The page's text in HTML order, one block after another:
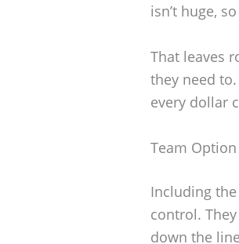
isn’t huge,
That leaves
they need
every dollar
Team
Including
control.
down the